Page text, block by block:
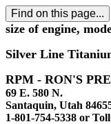
size of engine,
Silver Line
RPM - RON'S
69 E. 580 N.
Santaquin, Utah
1-801-754-5338 or